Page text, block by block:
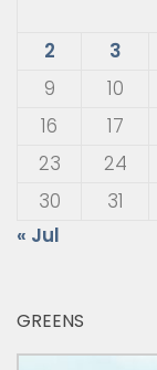
2
3
9
10
16
17
23
24
30
31
« Jul
GREENS